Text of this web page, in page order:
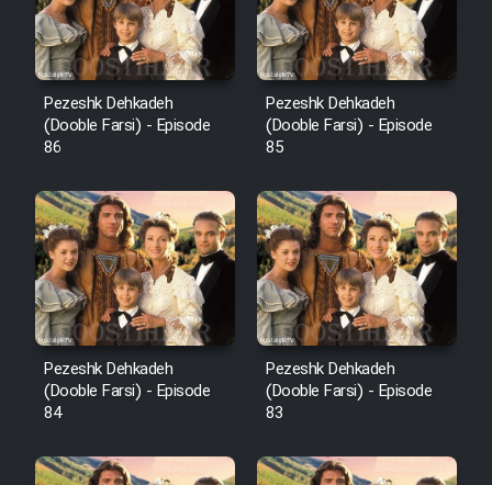
Pezeshk Dehkadeh
(Dooble Farsi) - Episode
86
Pezeshk Dehkadeh
(Dooble Farsi) - Episode
85
Pezeshk Dehkadeh
(Dooble Farsi) - Episode
84
Pezeshk Dehkadeh
(Dooble Farsi) - Episode
83